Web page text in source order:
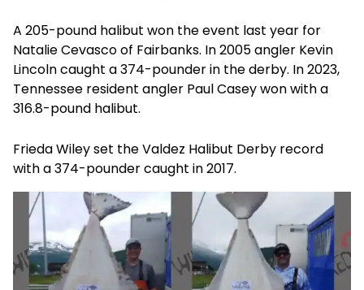
A 205-pound halibut won the event last year for
Natalie Cevasco of Fairbanks. In 2005 angler Kevin
Lincoln caught a 374-pounder in the derby. In 2023,
Tennessee resident angler Paul Casey won with a
316.8-pound halibut.
Frieda Wiley set the Valdez Halibut Derby record
with a 374-pounder caught in 2017.